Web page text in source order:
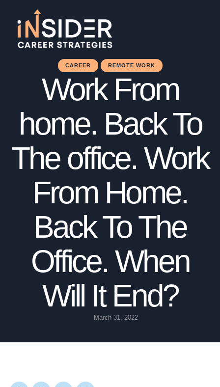
CAREER REMOTE WORK
Work From
home. Back To
The office. Work
From Home.
Back To The
Office. When
Will It End?
March 31, 2022